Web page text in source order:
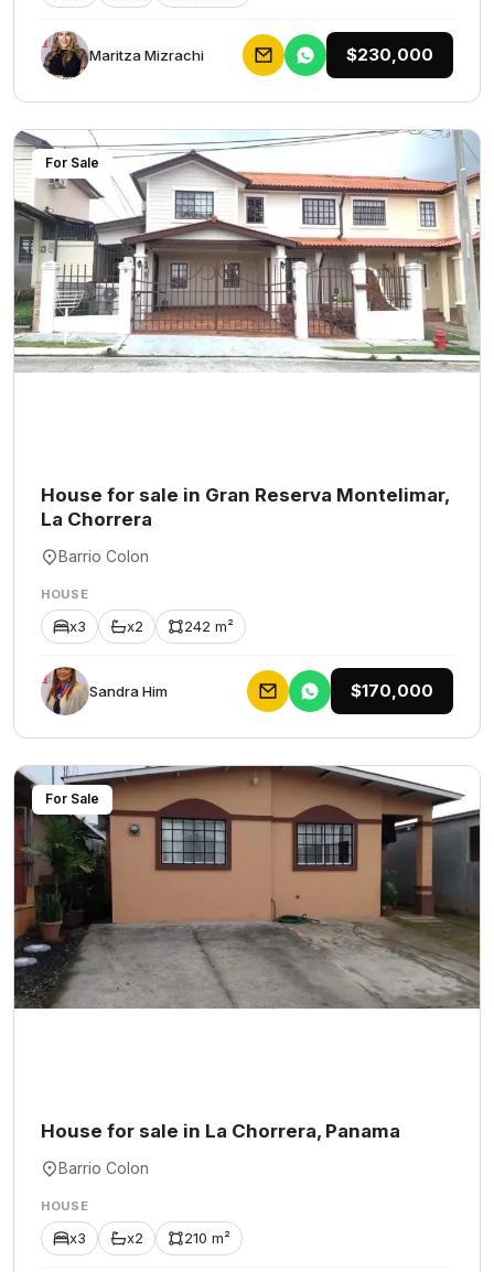
Maritza Mizrachi $230,000
For Sale
House for sale in Gran Reserva Montelimar,
La Chorrera
Barrio Colon
HOUSE
x3 x2 242 m²
Sandra Him $170,000
For Sale
House for sale in La Chorrera, Panama
Barrio Colon
HOUSE
x3 x2 210 m²